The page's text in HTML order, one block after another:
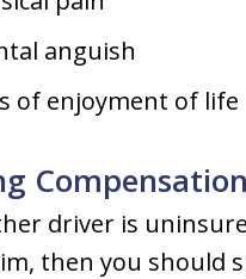
anguish
of enjoyment of life
driver is
then you should